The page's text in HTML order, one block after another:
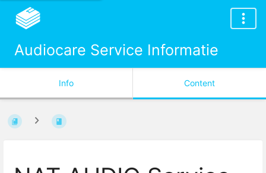
Audiocare Service Informatie
Info Content